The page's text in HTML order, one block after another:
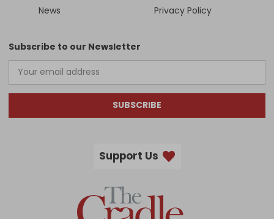
News
Privacy Policy
Subscribe to our Newsletter
SUBSCRIBE
Support Us